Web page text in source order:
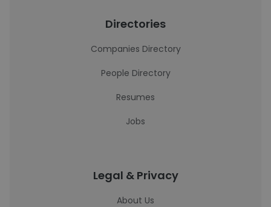
Directories
Companies Directory
People Directory
Resumes
Jobs
Legal & Privacy
About Us